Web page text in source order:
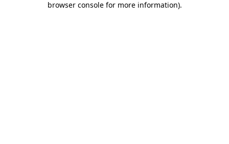
browser console for more information).